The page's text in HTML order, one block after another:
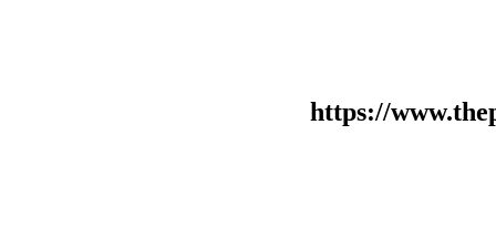
https://